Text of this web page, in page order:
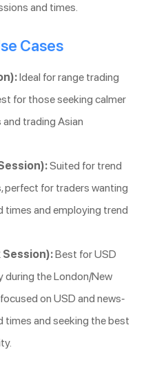
and times.
Cases
Ideal for range trading
for those seeking calmer
trading Asian
Suited for trend
perfect for traders wanting
times and employing trend
Session):Best for USD
during the London/New
on USD and news-
times and seeking the best